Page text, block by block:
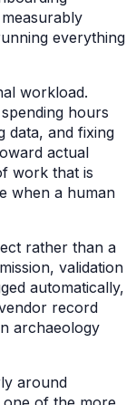
everything
workload.
hours
data, and fixing
actual
work that is
when a human
rather than a
validation
automatically,
record
archaeology
around